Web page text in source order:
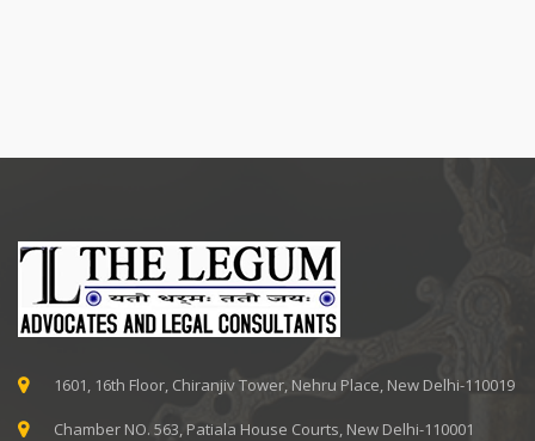
1601, 16th Floor, Chiranjiv Tower, Nehru Place, New Delhi-110019
Chamber NO. 563, Patiala House Courts, New Delhi-110001